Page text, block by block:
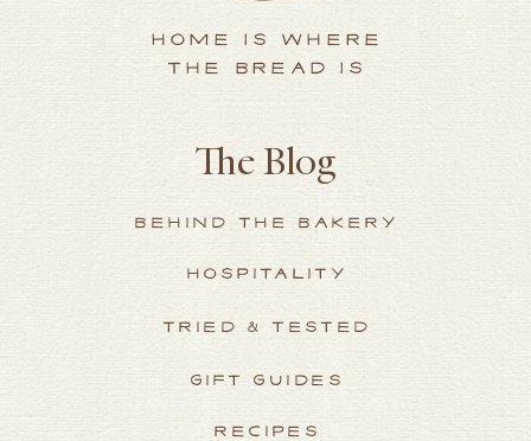
HOME IS WHERE
THE BREAD IS
The Blog
RECIPES
BEHIND THE BAKERY
HOSPITALITY
TRIED & TESTED
GIFT GUIDES